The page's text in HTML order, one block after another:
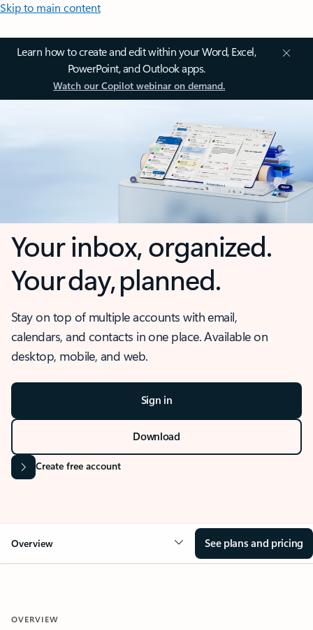
Skip to main content
Learn how to create and edit within your Word, Excel,
PowerPoint, and Outlook apps.
Watch our Copilot webinar on demand.
Your inbox, organized.
Your day, planned.
Stay on top of multiple accounts with email,
calendars, and contacts in one place. Available on
desktop, mobile, and web.
Sign in
Download
Create free account
Overview See plans and pricing
OVERVIEW